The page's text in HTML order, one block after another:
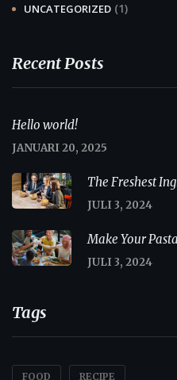
UNCATEGORIZED (1)
Recent Posts
Hello world!
JANUARI 20, 2025
The Freshest
JULI 3, 2024
Make Your
JULI 3, 2024
Tags
FOOD RECIPE